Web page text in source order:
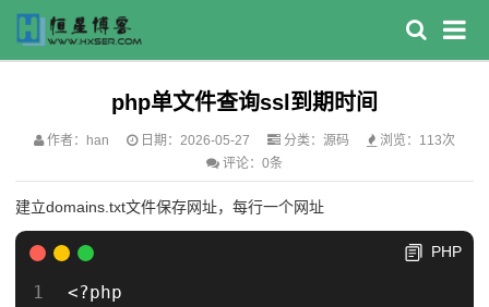
php单文件查询ssl到期时间
作者：han 日期：2026-05-27 分类： 源码
浏览：113次
评论：0条
建立domains.txt文件保存网址，每行一个网址
PHP
<?php